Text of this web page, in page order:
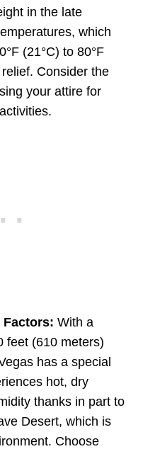
in the late
which
(21°C) to 80°F
Consider the
your attire for
Factors: With a
feet (610 meters)
has a special
hot, dry
thanks in part to
Desert, which is
Choose